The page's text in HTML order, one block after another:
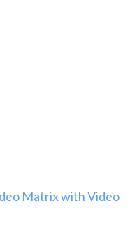
Matrix with Video